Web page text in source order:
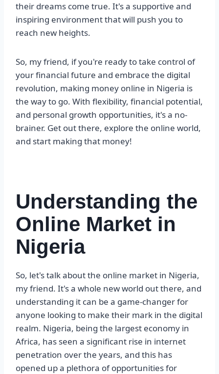
their dreams come true. It's a supportive and
inspiring environment that will push you to
reach new heights.
So, my friend, if you're ready to take control of
your financial future and embrace the digital
revolution, making money online in Nigeria is
the way to go. With flexibility, financial potential,
and personal growth opportunities, it's a no-
brainer. Get out there, explore the online world,
and start making that money!
Understanding the
Online Market in
Nigeria
So, let's talk about the online market in Nigeria,
my friend. It's a whole new world out there, and
understanding it can be a game-changer for
anyone looking to make their mark in the digital
realm. Nigeria, being the largest economy in
Africa, has seen a significant rise in internet
penetration over the years, and this has
opened up a plethora of opportunities for